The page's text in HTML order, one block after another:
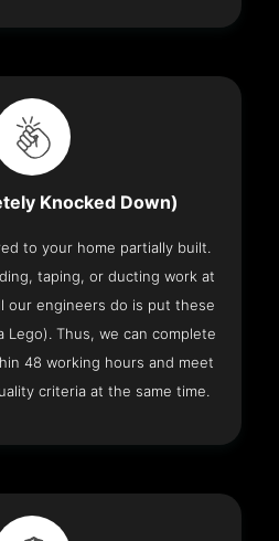
Knocked Down)
to your home partially built.
taping, or ducting work at
our engineers do is put these
Lego). Thus, we can complete
48 working hours and meet
criteria at the same time.